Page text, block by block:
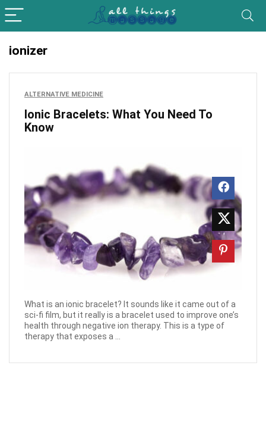
ionizer
ALTERNATIVE MEDICINE
Ionic Bracelets: What You Need To
Know
What is an ionic bracelet? It sounds like it came out of a
sci-fi film, but it really is a bracelet used to improve one’s
health through negative ion therapy. This is a type of
therapy that exposes a ...